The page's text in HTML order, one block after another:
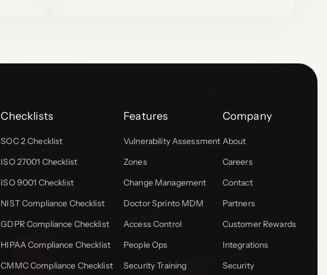
Checklists
SOC 2 Checklist
ISO 27001 Checklist
ISO 9001 Checklist
NIST Compliance Checklist
GDPR Compliance Checklist
HIPAA Compliance Checklist
CMMC Compliance Checklist
Features
Vulnerability Assessment
Zones
Change Management
Doctor Sprinto MDM
Access Control
People Ops
Security Training
Company
About
Careers
Contact
Partners
Customer Rewards
Integrations
Security